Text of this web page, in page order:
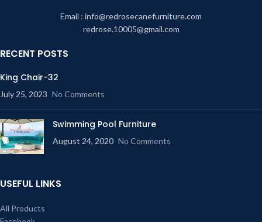
Email : info@redrosecanefurniture.com
redrose.10005@gmail.com
RECENT POSTS
King Chair-32
July 25, 2023 No Comments
Swimming Pool Furniture
August 24, 2020 No Comments
USEFUL LINKS
All Products